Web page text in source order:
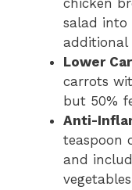
chicken
salad into
additional
Lower
carrots
but 50%
Anti-
teaspoon
and